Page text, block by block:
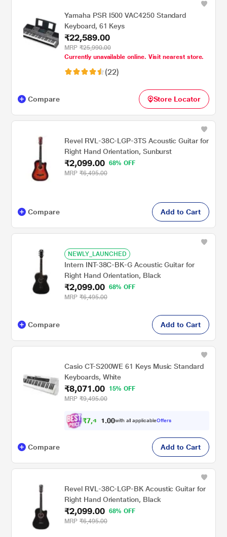
Yamaha PSR I500 VAC4250 Standard
Keyboard, 61 Keys
₹22,589.00
MRP ₹25,990.00
Currently unavailable online. Visit nearest store.
(22)
Compare Store Locator
Revel RVL-38C-LGP-3TS Acoustic Guitar for
Right Hand Orientation, Sunburst
₹2,099.00
68% OFF
MRP ₹6,495.00
Compare Add to Cart
NEWLY_LAUNCHED
Intern INT-38C-BK-G Acoustic Guitar for
Right Hand Orientation, Black
₹2,099.00
68% OFF
MRP ₹6,495.00
Compare Add to Cart
Casio CT-S200WE 61 Keys Music Standard
Keyboards, White
₹8,071.00
15% OFF
MRP ₹9,495.00
₹7,4 .00with all applicableOffers
Compare Add to Cart
Revel RVL-38C-LGP-BK Acoustic Guitar for
Right Hand Orientation, Black
₹2,099.00
68% OFF
MRP ₹6,495.00